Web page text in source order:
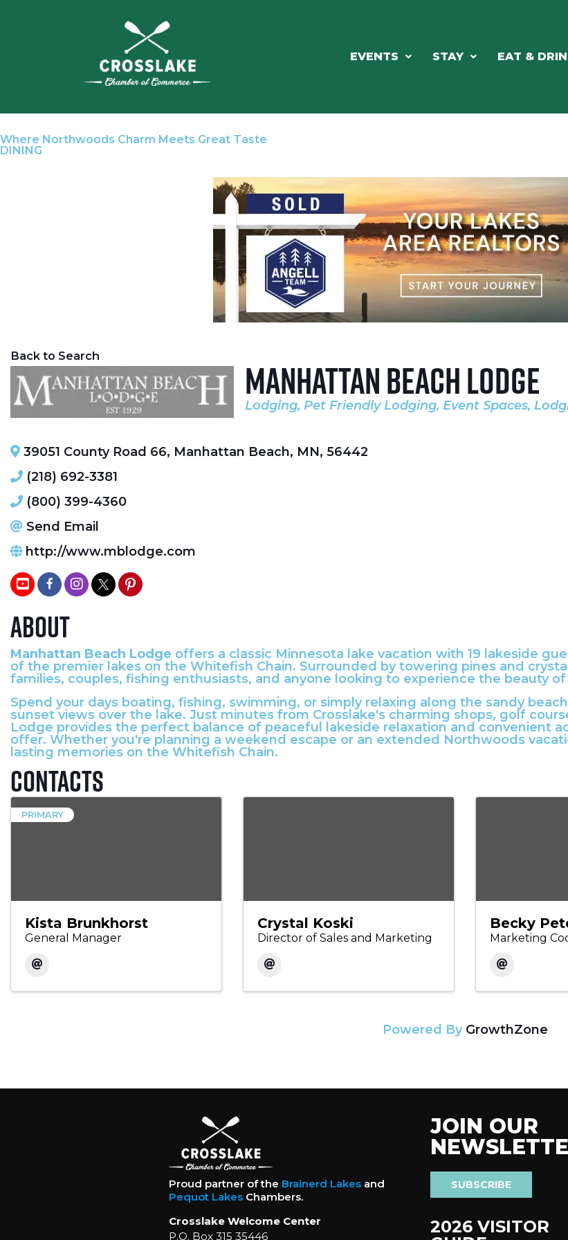
EVENTS STAY EAT &
Where Northwoods Charm Meets Great Taste
DINING
Back to Search
Manhattan Beach Lodge
Categories
Lodging Pet Friendly Lodging Event Spaces
39051 County Road 66, Manhattan Beach, MN, 56442
(218) 692-3381
(800) 399-4360
Send Email
http://www.mblodge.com
About
Manhattan Beach Lodge offers a classic Minnesota lake vacation with 19 lakeside
of the premier lakes on the Whitefish Chain. Surrounded by towering pines and
families, couples, fishing enthusiasts, and anyone looking to experience the beauty
Spend your days boating, fishing, swimming, or simply relaxing along the sandy
sunset views over the lake. Just minutes from Crosslake's charming shops, golf
Lodge provides the perfect balance of peaceful lakeside relaxation and convenient
offer. Whether you're planning a weekend escape or an extended Northwoods
lasting memories on the Whitefish Chain.
Contacts
PRIMARY
Kista Brunkhorst
General Manager
Crystal Koski
Director of Sales and Marketing
Becky
Marketing
Powered By GrowthZone
Proud partner of the Brainerd Lakesand
Pequot LakesChambers.
Crosslake Welcome Center
P.O. Box 315 35446
JOIN OUR
SUBSCRIBE
2026 VISITOR